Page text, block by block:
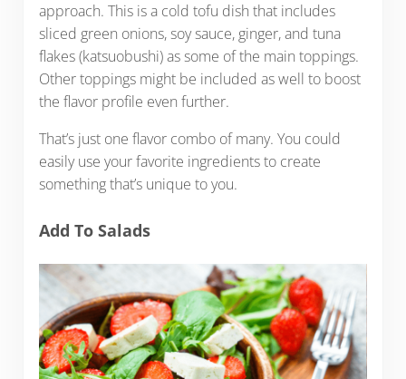
approach. This is a cold tofu dish that includes
sliced green onions, soy sauce, ginger, and tuna
flakes (katsuobushi) as some of the main toppings.
Other toppings might be included as well to boost
the flavor profile even further.
That’s just one flavor combo of many. You could
easily use your favorite ingredients to create
something that’s unique to you.
Add To Salads